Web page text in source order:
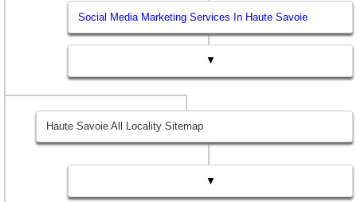
Social Media Marketing Services In Haute Savoie
▼
Haute Savoie All Locality Sitemap
▼